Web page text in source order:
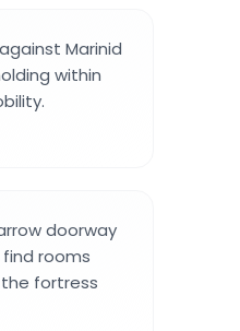
Marinid
within
doorway
rooms
fortress